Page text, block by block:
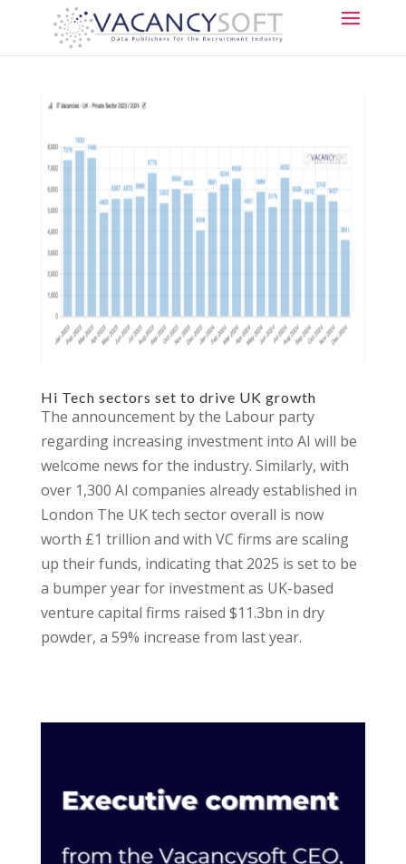
Hi Tech sectors set to drive UK growth
The announcement by the Labour party
regarding increasing investment into AI will be
welcome news for the industry. Similarly, with
over 1,300 AI companies already established in
London The UK tech sector overall is now
worth £1 trillion and with VC firms are scaling
up their funds, indicating that 2025 is set to be
a bumper year for investment as UK-based
venture capital firms raised $11.3bn in dry
powder, a 59% increase from last year.